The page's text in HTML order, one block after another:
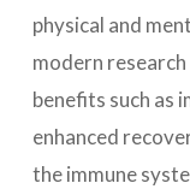
physical and
modern
benefits such as
enhanced
the immune